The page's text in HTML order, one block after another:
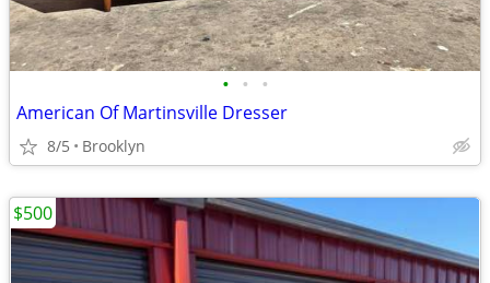
• • •
American Of Martinsville Dresser
8/5 Brooklyn
$500